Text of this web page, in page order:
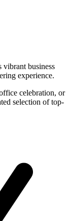
vibrant business
experience.
celebration, or
selection of top-